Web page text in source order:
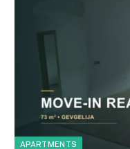
APARTMENTS